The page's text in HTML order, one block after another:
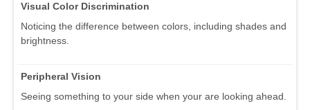
Visual Color Discrimination
Noticing the difference between colors, including shades and
brightness.
Peripheral Vision
Seeing something to your side when your are looking ahead.